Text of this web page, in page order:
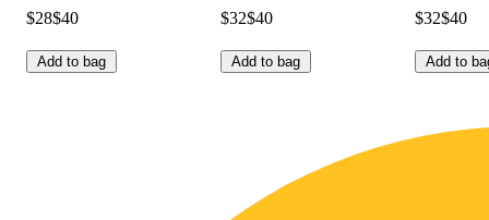
$28$40
Add to bag
$32$40
Add to bag
$32$40
Add to